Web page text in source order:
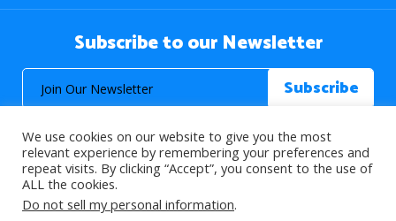
Subscribe to our Newsletter
© 2026 About Islam. All Rights Reserved.
We use cookies on our website to give you the most
relevant experience by remembering your preferences and
repeat visits. By clicking “Accept”, you consent to the use of
ALL the cookies.
Do not sell my personal information.